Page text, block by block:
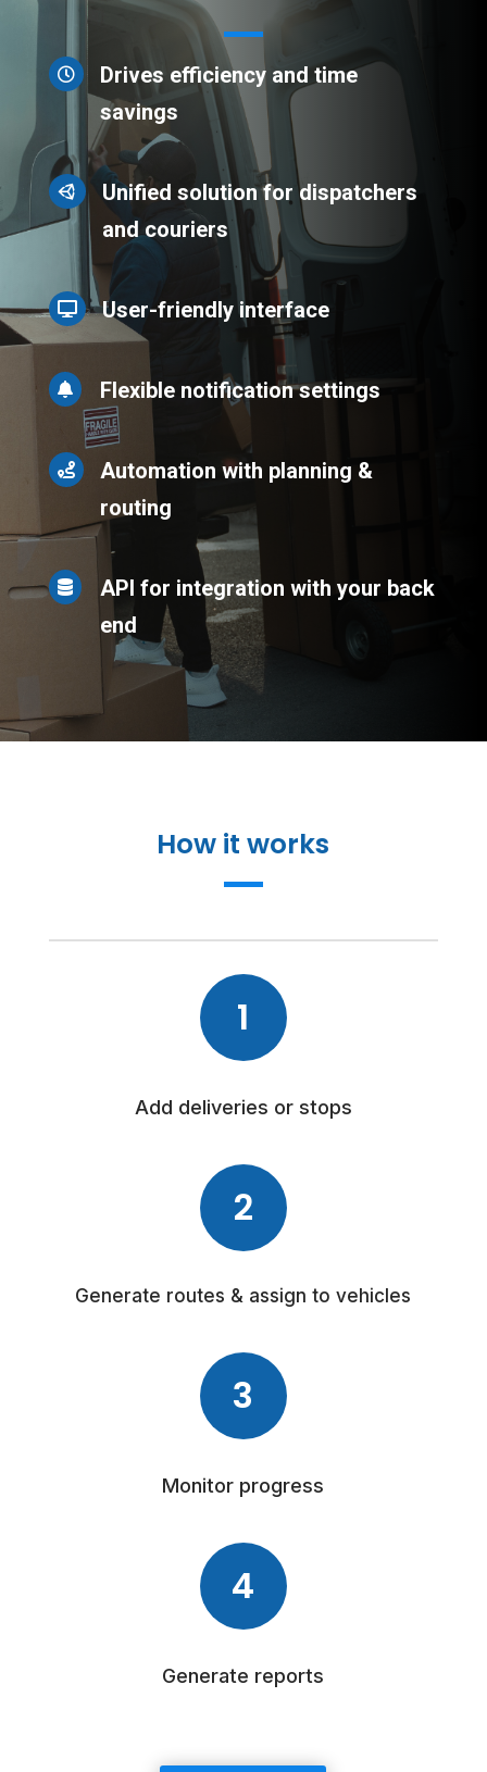

Drives efficiency and time
savings

Unified solution for dispatchers
and couriers
 User-friendly interface
 Flexible notification settings

Automation with planning &
routing

API for integration with your back
end
How it works
1
Add deliveries or stops
2
Generate routes & assign to vehicles
3
Monitor progress
4
Generate reports